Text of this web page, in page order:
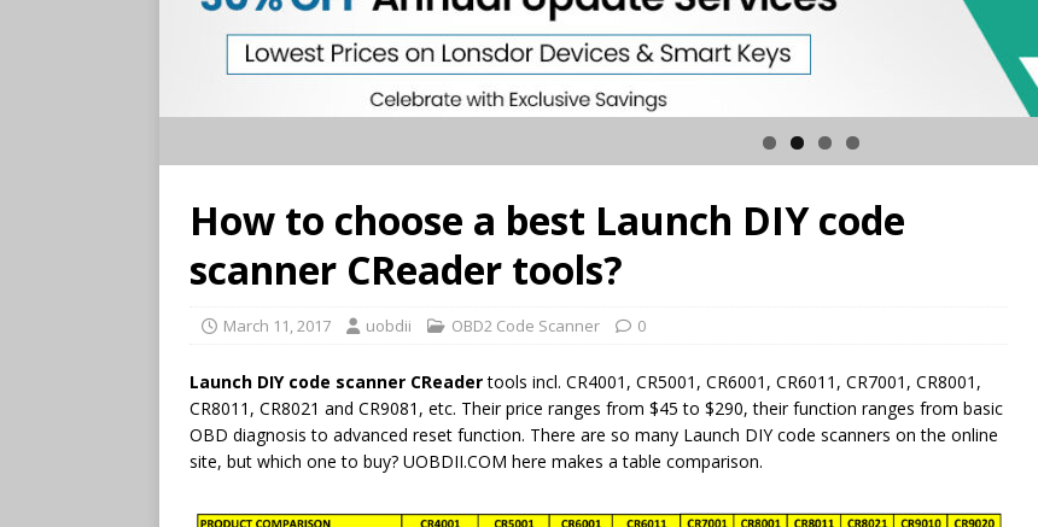
How to choose a best Launch DIY code
scanner CReader tools?
March 11, 2017 uobdii OBD2 Code Scanner 0
Launch DIY code scanner CReadertools incl. CR4001, CR5001, CR6001, CR6011, CR7001, CR8001,
CR8011, CR8021 and CR9081, etc. Their price ranges from $45 to $290, their function ranges from basic
OBD diagnosis to advanced reset function. There are so many Launch DIY code scanners on the online
site, but which one to buy? UOBDII.COM here makes a table comparison.